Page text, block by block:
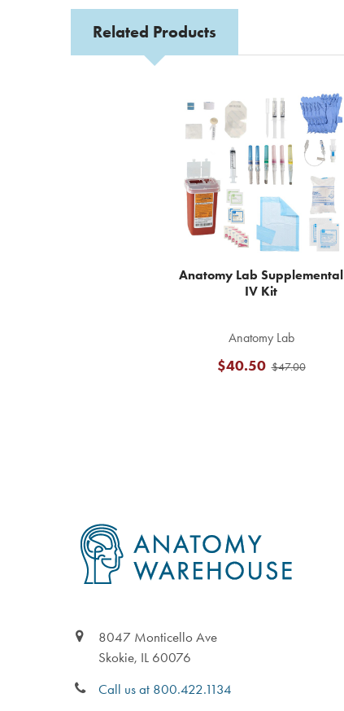
Related Products
Anatomy Lab Supplemental
IV Kit
Anatomy Lab
$47.00
$40.50
8047 Monticello Ave
Skokie, IL 60076
Call us at 800.422.1134